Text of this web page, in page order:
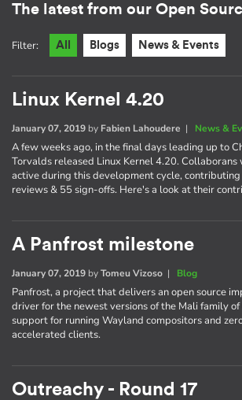
The latest from our Open
Filter: All Blogs News & Events
Linux Kernel 4.20
January 07, 2019 by Fabien Lahoudere | News &
A few weeks ago, in the final days leading up to
Torvalds released Linux Kernel 4.20. Collaborans
active during this development cycle,
reviews & 55 sign-offs. Here's a look at their
A Panfrost milestone
January 07, 2019 byTomeu Vizoso | Blog
Panfrost, a project that delivers an open source
driver for the newest versions of the Mali family of
support for running Wayland compositors and
accelerated clients.
Outreachy - Round 17